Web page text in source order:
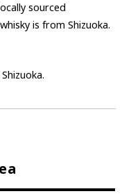
sourced
is from Shizuoka.